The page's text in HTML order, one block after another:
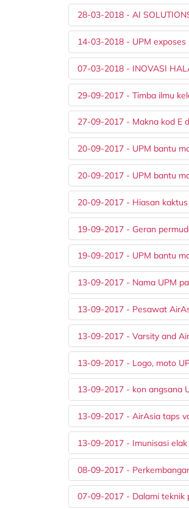
28-03-2018 - AI
14-03-2018 - UPM
07-03-2018 - INOVASI
29-09-2017 - Timba ilmu
27-09-2017 - Makna kod E
20-09-2017 - UPM bantu
20-09-2017 - UPM bantu
20-09-2017 - Hiasan
19-09-2017 - Geran
19-09-2017 - UPM bantu
13-09-2017 - Nama UPM
13-09-2017 - Pesawat
13-09-2017 - Varsity and
13-09-2017 - Logo, moto
13-09-2017 - kon angsana
13-09-2017 - AirAsia taps
13-09-2017 - Imunisasi
08-09-2017 -
07-09-2017 - Dalami teknik